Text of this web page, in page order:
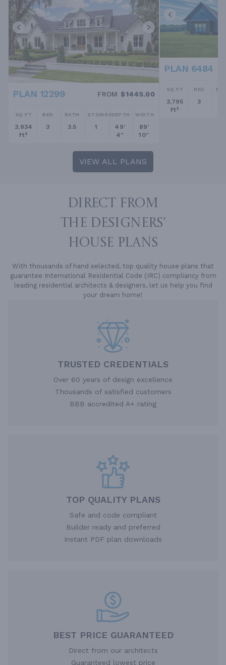
PLAN 12299 FROM $1445.00
SQ FT
3,934
ft²
BED
3
BATH
3.5
STORIES
1
DEPTH
49'
4''
WIDTH
89'
10''
PLAN 6484
SQ FT
3,795
ft²
BED
3
VIEW ALL PLANS
DIRECT FROM
THE DESIGNERS'
HOUSE PLANS
With thousands of hand selected, top quality house plans that
guarantee International Residential Code (IRC) compliancy from
leading residential architects & designers, let us help you find
your dream home!
TRUSTED CREDENTIALS
Over 60 years of design excellence
Thousands of satisfied customers
BBB accredited A+ rating
TOP QUALITY PLANS
Safe and code compliant
Builder ready and preferred
Instant PDF plan downloads
BEST PRICE GUARANTEED
Direct from our architects
Guaranteed lowest price